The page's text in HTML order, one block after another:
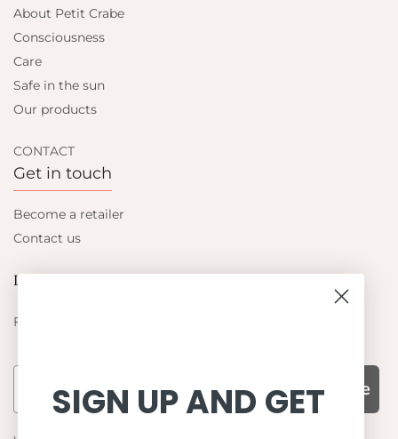
About Petit Crabe
Consciousness
Care
Safe in the sun
Our products
CONTACT
Get in touch
Become a retailer
Contact us
Let's be friends
Find out about the latest offers from Petit Crabe
Subscribe
SIGN UP AND GET